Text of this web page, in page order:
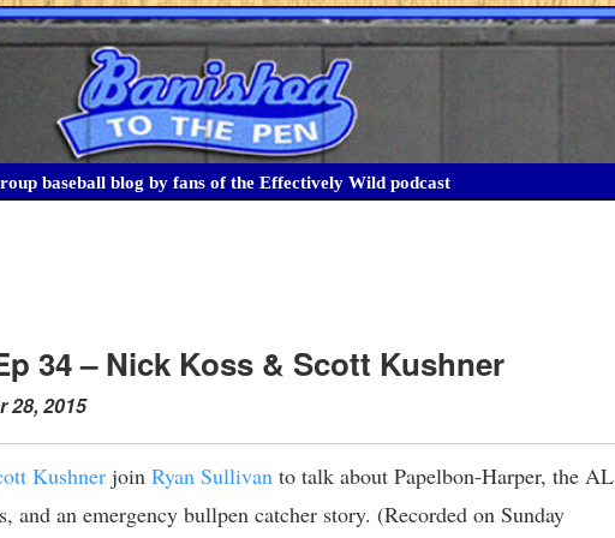
baseball blog by fans of the Effectively Wild podcast
34 – Nick Koss & Scott Kushner
28, 2015
Kushner join Ryan Sullivan to talk about Papelbon-Harper, the AL
and an emergency bullpen catcher story. (Recorded on Sunday